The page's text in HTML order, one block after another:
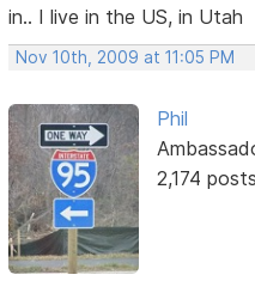
in.. I live in the US, in Utah
Nov 10th, 2009 at 11:05 PM
Phil
2,174 posts